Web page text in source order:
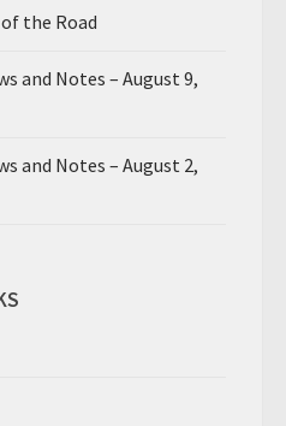
the Road
and Notes – August 9,
and Notes – August 2,